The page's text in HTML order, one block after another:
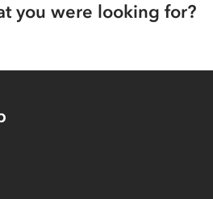
you were looking for?